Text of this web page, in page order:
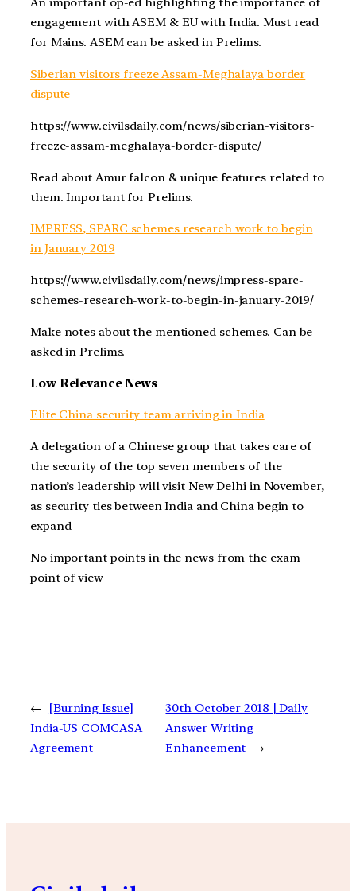
engagement with ASEM & EU with India. Must read
for Mains. ASEM can be asked in Prelims.
Siberian visitors freeze Assam-Meghalaya border
dispute
https://www.civilsdaily.com/news/siberian-visitors-
freeze-assam-meghalaya-border-dispute/
Read about Amur falcon & unique features related to
them. Important for Prelims.
IMPRESS, SPARC schemes research work to begin
in January 2019
https://www.civilsdaily.com/news/impress-sparc-
schemes-research-work-to-begin-in-january-2019/
Make notes about the mentioned schemes. Can be
asked in Prelims.
Low Relevance News
Elite China security team arriving in India
A delegation of a Chinese group that takes care of
the security of the top seven members of the
nation’s leadership will visit New Delhi in November,
as security ties between India and China begin to
expand
No important points in the news from the exam
point of view
←
[Burning Issue]
India-US COMCASA
Agreement
30th October 2018 | Daily
Answer Writing
Enhancement →